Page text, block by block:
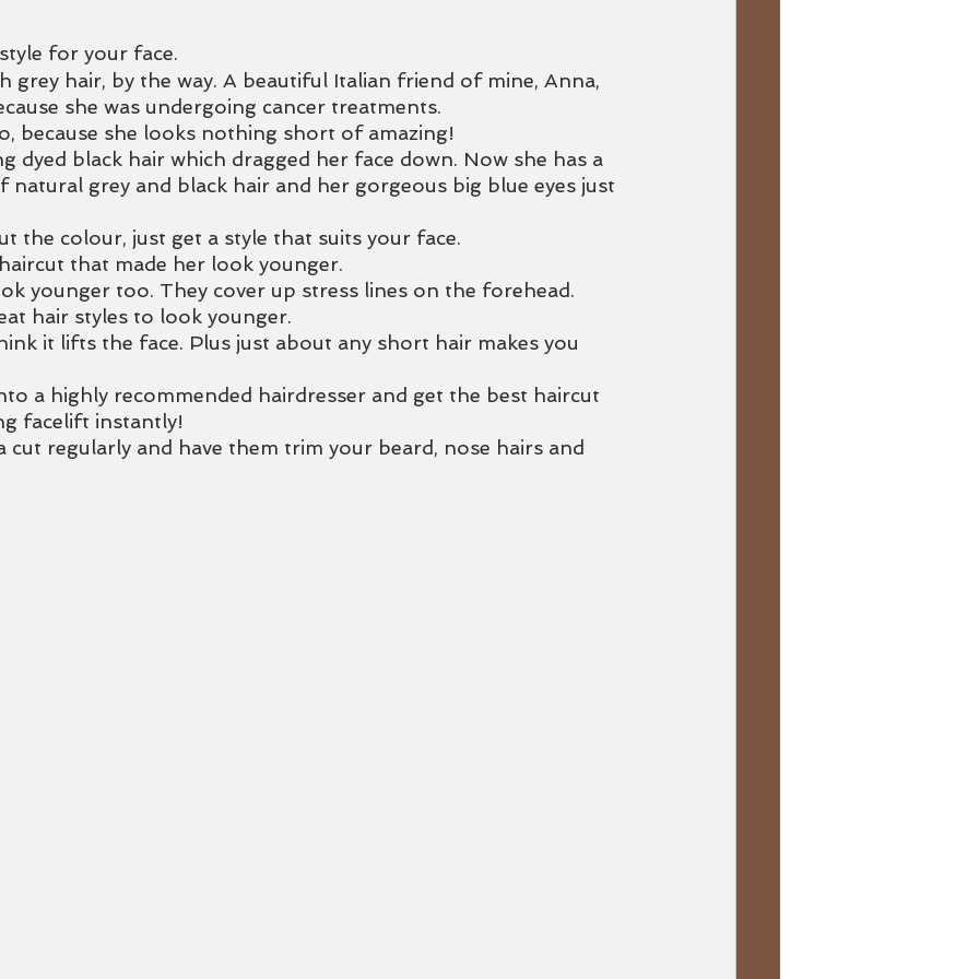
for your face.
grey hair, by the way. A beautiful Italian friend of mine, Anna,
she was undergoing cancer treatments.
because she looks nothing short of amazing!
dyed black hair which dragged her face down. Now she has a
grey and black hair and her gorgeous big blue eyes just
the colour, just get a style that suits your face.
that made her look younger.
younger too. They cover up stress lines on the forehead.
hair styles to look younger.
it lifts the face. Plus just about any short hair makes you
a highly recommended hairdresser and get the best haircut
facelift instantly!
cut regularly and have them trim your beard, nose hairs and